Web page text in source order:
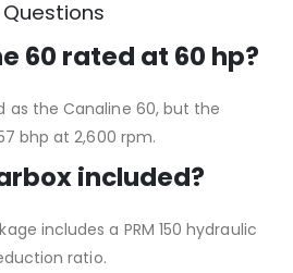
60 rated at 60 hp?
as the Canaline 60, but the
bhp at 2,600 rpm.
included?
includes a PRM 150 hydraulic
ratio.